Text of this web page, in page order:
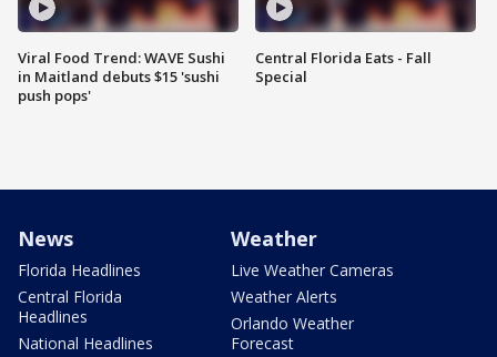
Viral Food Trend: WAVE Sushi
in Maitland debuts $15 'sushi
push pops'
Central Florida Eats - Fall
Special
News
Florida Headlines
Central Florida
Headlines
National Headlines
Weather
Live Weather Cameras
Weather Alerts
Orlando Weather
Forecast